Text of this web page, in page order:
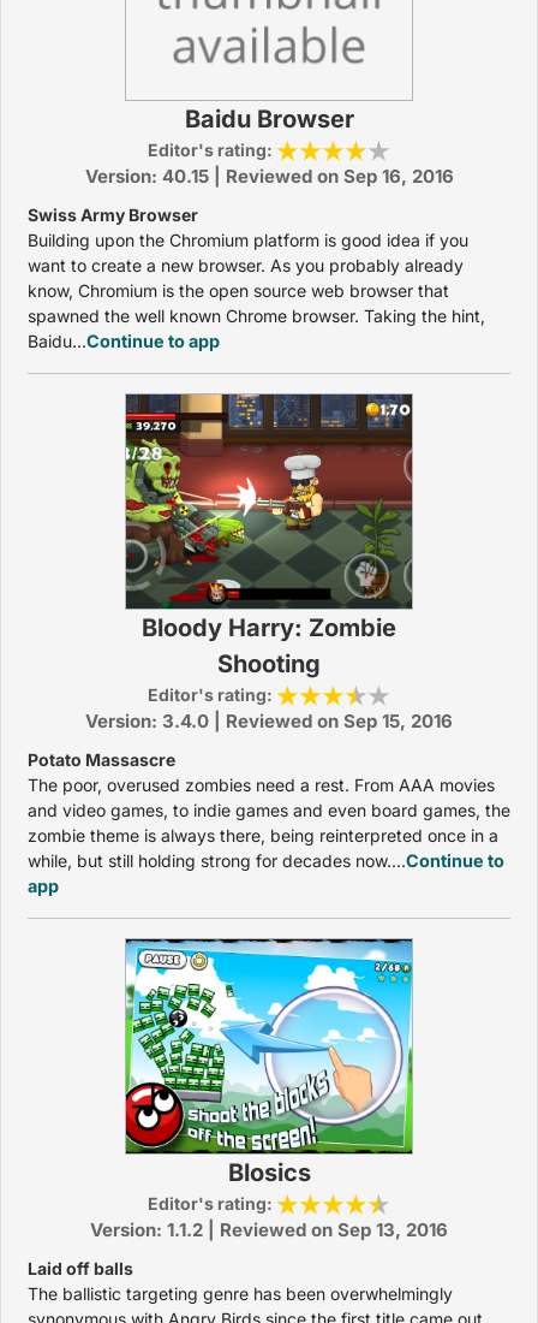
Baidu Browser
Editor's rating:
Version: 40.15 | Reviewed on Sep 16, 2016
Swiss Army Browser
Building upon the Chromium platform is good idea if you
want to create a new browser. As you probably already
know, Chromium is the open source web browser that
spawned the well known Chrome browser. Taking the hint,
Baidu...Continue to app
Bloody Harry: Zombie
Shooting
Editor's rating:
Version: 3.4.0 | Reviewed on Sep 15, 2016
Potato Massascre
The poor, overused zombies need a rest. From AAA movies
and video games, to indie games and even board games, the
zombie theme is always there, being reinterpreted once in a
while, but still holding strong for decades now....Continue to
app
Blosics
Editor's rating:
Version: 1.1.2 | Reviewed on Sep 13, 2016
Laid off balls
The ballistic targeting genre has been overwhelmingly
synonymous with Angry Birds since the first title came out.